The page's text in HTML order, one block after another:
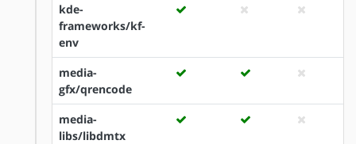
kde-
frameworks/kf-
env
media-
gfx/qrencode
media-
libs/libdmtx